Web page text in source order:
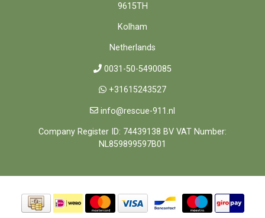
9615TH
Kolham
Netherlands
0031-50-5490085
+31615243527
info@rescue-911.nl
Company Register ID: 74439138 BV VAT Number:
NL859899597B01